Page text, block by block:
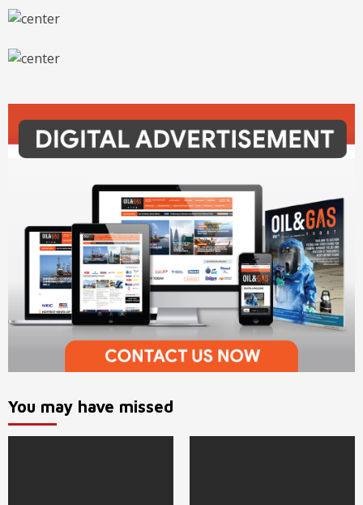
You may have missed